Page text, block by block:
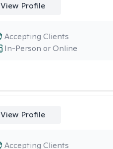
View Profile
In-Person or Online
Accepting Clients
View Profile
Accepting Clients